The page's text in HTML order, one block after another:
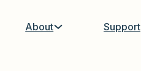
About Support